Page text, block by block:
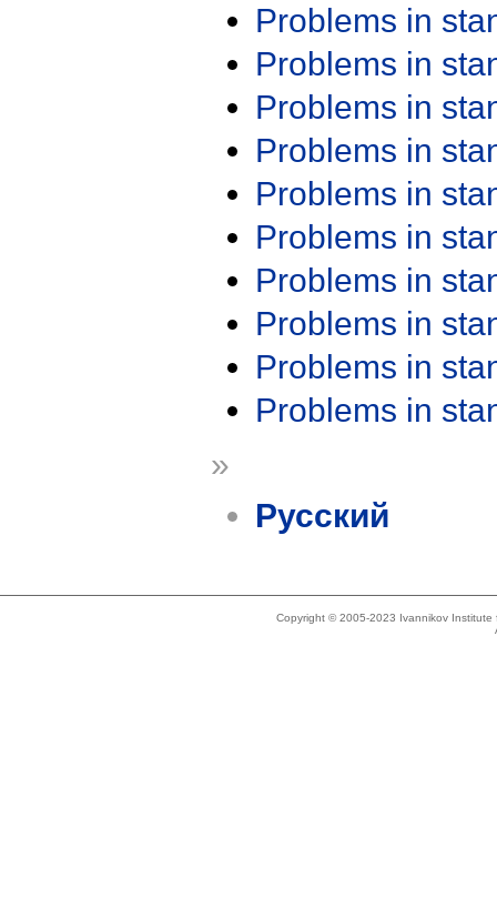
Problems in
Problems in
Problems in
Problems in
Problems in
Problems in
Problems in
Problems in
Problems in
Problems in
»
Русский
Copyright © 2005-2023 Ivannikov Institute